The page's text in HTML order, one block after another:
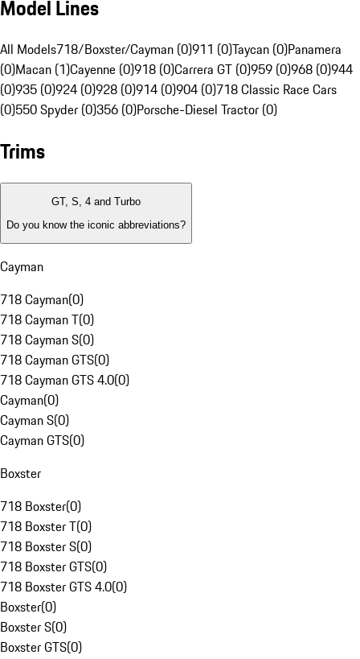
Model Lines
All Models718/Boxster/Cayman (0)911 (0)Taycan (0)Panamera
(0)Macan (1)Cayenne (0)918 (0)Carrera GT (0)959 (0)968 (0)944
(0)935 (0)924 (0)928 (0)914 (0)904 (0)718 Classic Race Cars
(0)550 Spyder (0)356 (0)Porsche-Diesel Tractor (0)
Trims
GT, S, 4 and Turbo
Do you know the iconic abbreviations?
Cayman
718 Cayman(0)
718 Cayman T(0)
718 Cayman S(0)
718 Cayman GTS(0)
718 Cayman GTS 4.0(0)
Cayman(0)
Cayman S(0)
Cayman GTS(0)
Boxster
718 Boxster(0)
718 Boxster T(0)
718 Boxster S(0)
718 Boxster GTS(0)
718 Boxster GTS 4.0(0)
Boxster(0)
Boxster S(0)
Boxster GTS(0)